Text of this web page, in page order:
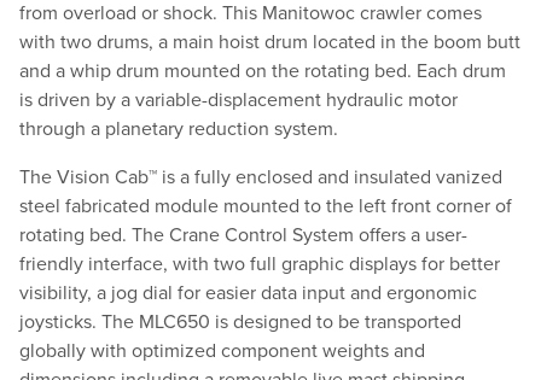
from overload or shock. This Manitowoc crawler comes
with two drums, a main hoist drum located in the boom butt
and a whip drum mounted on the rotating bed. Each drum
is driven by a variable-displacement hydraulic motor
through a planetary reduction system.
The Vision Cab™ is a fully enclosed and insulated vanized
steel fabricated module mounted to the left front corner of
rotating bed. The Crane Control System offers a user-
friendly interface, with two full graphic displays for better
visibility, a jog dial for easier data input and ergonomic
joysticks. The MLC650 is designed to be transported
globally with optimized component weights and